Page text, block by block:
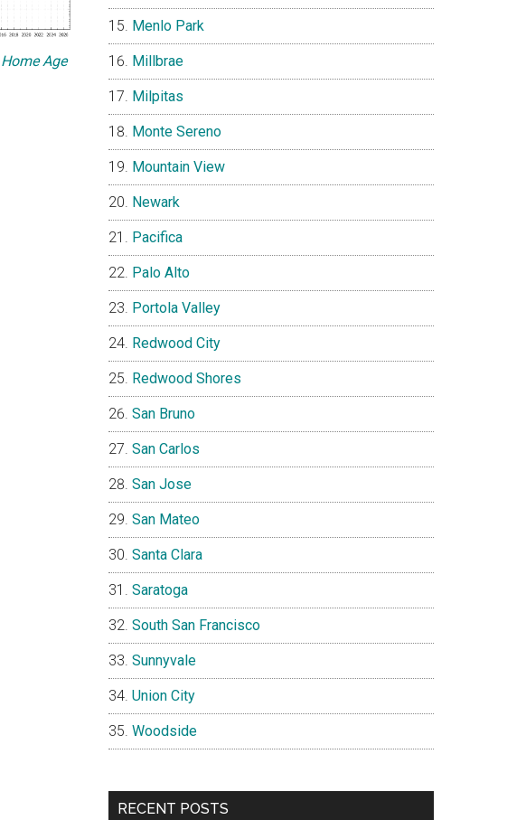
Age
Menlo Park
Millbrae
Milpitas
Monte Sereno
Mountain View
Newark
Pacifica
Palo Alto
Portola Valley
Redwood City
Redwood Shores
San Bruno
San Carlos
San Jose
San Mateo
Santa Clara
Saratoga
South San Francisco
Sunnyvale
Union City
Woodside
RECENT POSTS